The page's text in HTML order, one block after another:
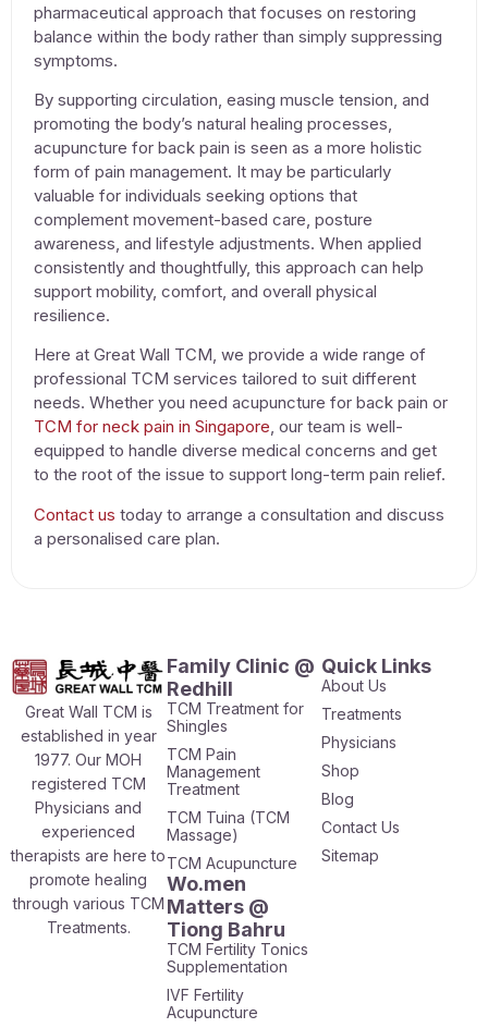
pharmaceutical approach that focuses on restoring
balance within the body rather than simply suppressing
symptoms.
By supporting circulation, easing muscle tension, and
promoting the body’s natural healing processes,
acupuncture for back pain is seen as a more holistic
form of pain management. It may be particularly
valuable for individuals seeking options that
complement movement-based care, posture
awareness, and lifestyle adjustments. When applied
consistently and thoughtfully, this approach can help
support mobility, comfort, and overall physical
resilience.
Here at Great Wall TCM, we provide a wide range of
professional TCM services tailored to suit different
needs. Whether you need acupuncture for back pain or
TCM for neck pain in Singapore, our team is well-
equipped to handle diverse medical concerns and get
to the root of the issue to support long-term pain relief.
Contact us today to arrange a consultation and discuss
a personalised care plan.
Great Wall TCM is
established in year
1977. Our MOH
registered TCM
Physicians and
experienced
therapists are here to
promote healing
through various TCM
Treatments.
Family Clinic @
Redhill
TCM Treatment for
Shingles
TCM Pain
Management
Treatment
TCM Tuina (TCM
Massage)
TCM Acupuncture
Wo.men
Matters @
Tiong Bahru
TCM Fertility Tonics
Supplementation
IVF Fertility
Acupuncture
Quick Links
About Us
Treatments
Physicians
Shop
Blog
Contact Us
Sitemap